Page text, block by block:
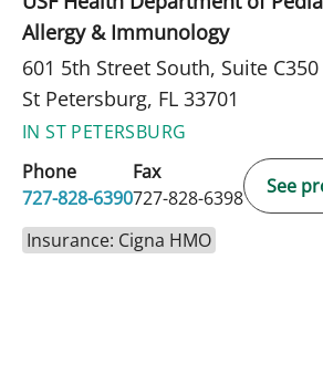
Allergy & Immunology
601 5th Street South, Suite C350
St Petersburg, FL 33701
IN ST PETERSBURG
Phone
727-828-6390
Fax
727-828-6398
See
Insurance: Cigna HMO